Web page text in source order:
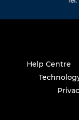
Help Centre